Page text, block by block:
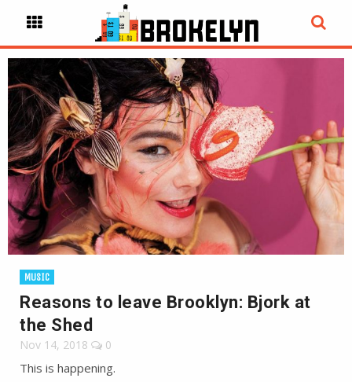
MUSIC
Reasons to leave Brooklyn: Bjork at
the Shed
Nov 14, 2018 0
This is happening.